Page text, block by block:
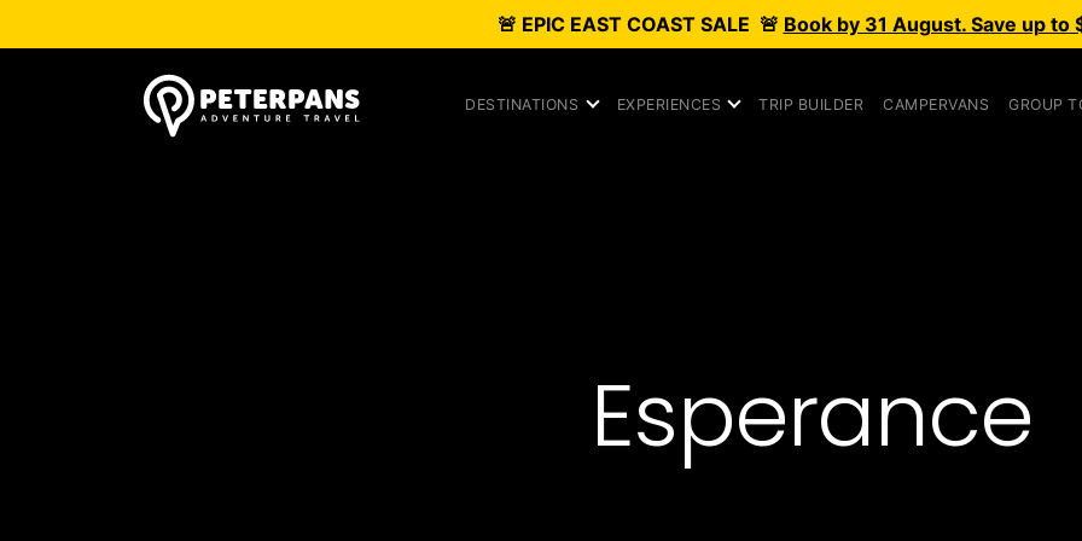
🚨 EPIC EAST COAST SALE 🚨 Book by 31 August. Save up to
DESTINATIONS EXPERIENCES TRIP BUILDER CAMPERVANS GROUP
Esperance